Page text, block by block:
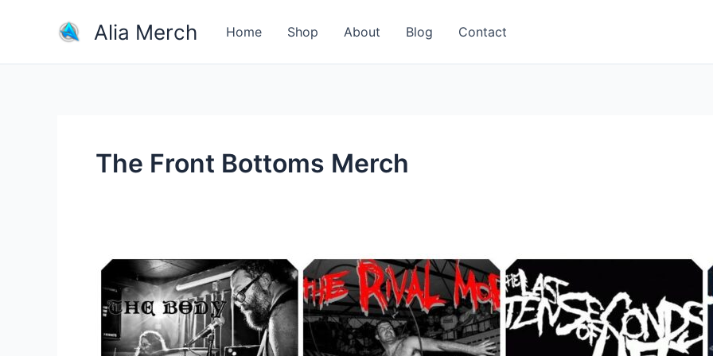
Alia Merch Home Shop About Blog Contact
The Front Bottoms Merch
Why
are
rock
these